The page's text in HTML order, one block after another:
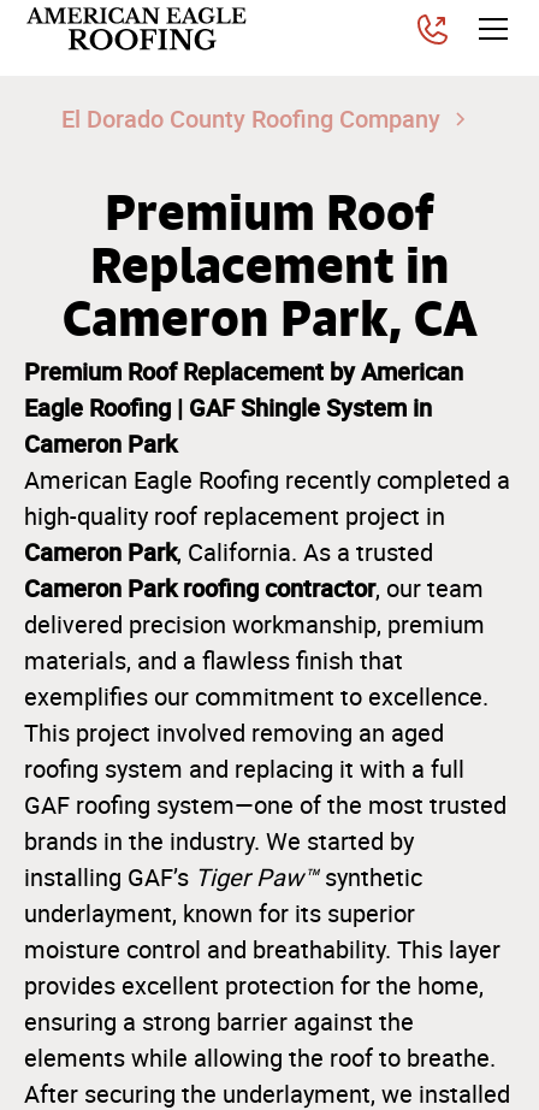
El Dorado County Roofing Company
Premium Roof
Replacement in
Cameron Park, CA
Premium Roof Replacement by American
Eagle Roofing | GAF Shingle System in
Cameron Park
American Eagle Roofing recently completed a
high-quality roof replacement project in
Cameron Park, California. As a trusted
Cameron Park roofing contractor, our team
delivered precision workmanship, premium
materials, and a flawless finish that
exemplifies our commitment to excellence.
This project involved removing an aged
roofing system and replacing it with a full
GAF roofing system—one of the most trusted
brands in the industry. We started by
installing GAF’s Tiger Paw™synthetic
underlayment, known for its superior
moisture control and breathability. This layer
provides excellent protection for the home,
ensuring a strong barrier against the
elements while allowing the roof to breathe.
After securing the underlayment, we installed